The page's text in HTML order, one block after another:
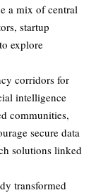
a mix of central
startup
explore
corridors for
intelligence
communities,
secure data
solutions linked
transformed